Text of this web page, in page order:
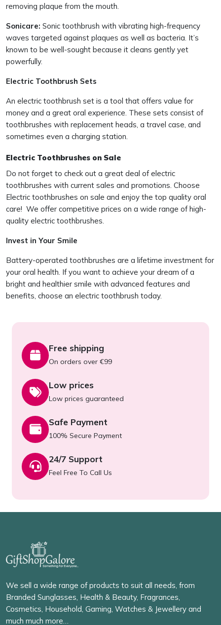
removing plaque from the mouth.
Sonicare: Sonic toothbrush with vibrating high-frequency
waves targeted against plaques as well as bacteria. It’s
known to be well-sought because it cleans gently yet
powerfully.
Electric Toothbrush Sets
An electric toothbrush set is a tool that offers value for
money and a great oral experience. These sets consist of
toothbrushes with replacement heads, a travel case, and
sometimes even a charging station.
Electric Toothbrushes on Sale
Do not forget to check out a great deal of electric
toothbrushes with current sales and promotions. Choose
Electric toothbrushes on sale and enjoy the top quality oral
care! We offer competitive prices on a wide range of high-
quality electric toothbrushes.
Invest in Your Smile
Battery-operated toothbrushes are a lifetime investment for
your oral health. If you want to achieve your dream of a
bright and healthier smile with advanced features and
benefits, choose an electric toothbrush today.
Free shipping
On orders over €99
Low prices
Low prices guaranteed
Safe Payment
100% Secure Payment
24/7 Support
Feel Free To Call Us
We sell a wide range of products to suit all needs, from
Branded Sunglasses, Health & Beauty, Fragrances,
Cosmetics, Household, Gaming, Watches & Jewellery and
much much more…